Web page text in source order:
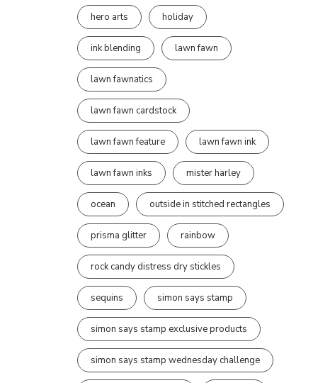
hero arts holiday
ink blending lawn fawn
lawn fawnatics
lawn fawn cardstock
lawn fawn feature lawn fawn ink
lawn fawn inks mister harley
ocean outside in stitched rectangles
prisma glitter rainbow
rock candy distress dry stickles
sequins simon says stamp
simon says stamp exclusive products
simon says stamp wednesday challenge